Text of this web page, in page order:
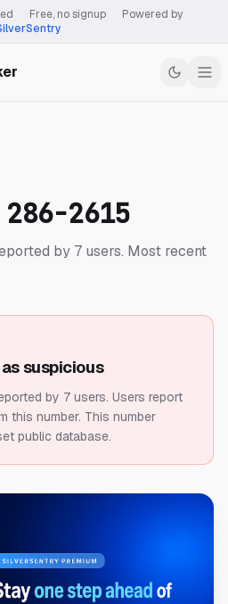
Free, no signup
Powered by
2615
by 7 users. Most recent
suspicious
by 7 users. Users report
this number. This number
public database.